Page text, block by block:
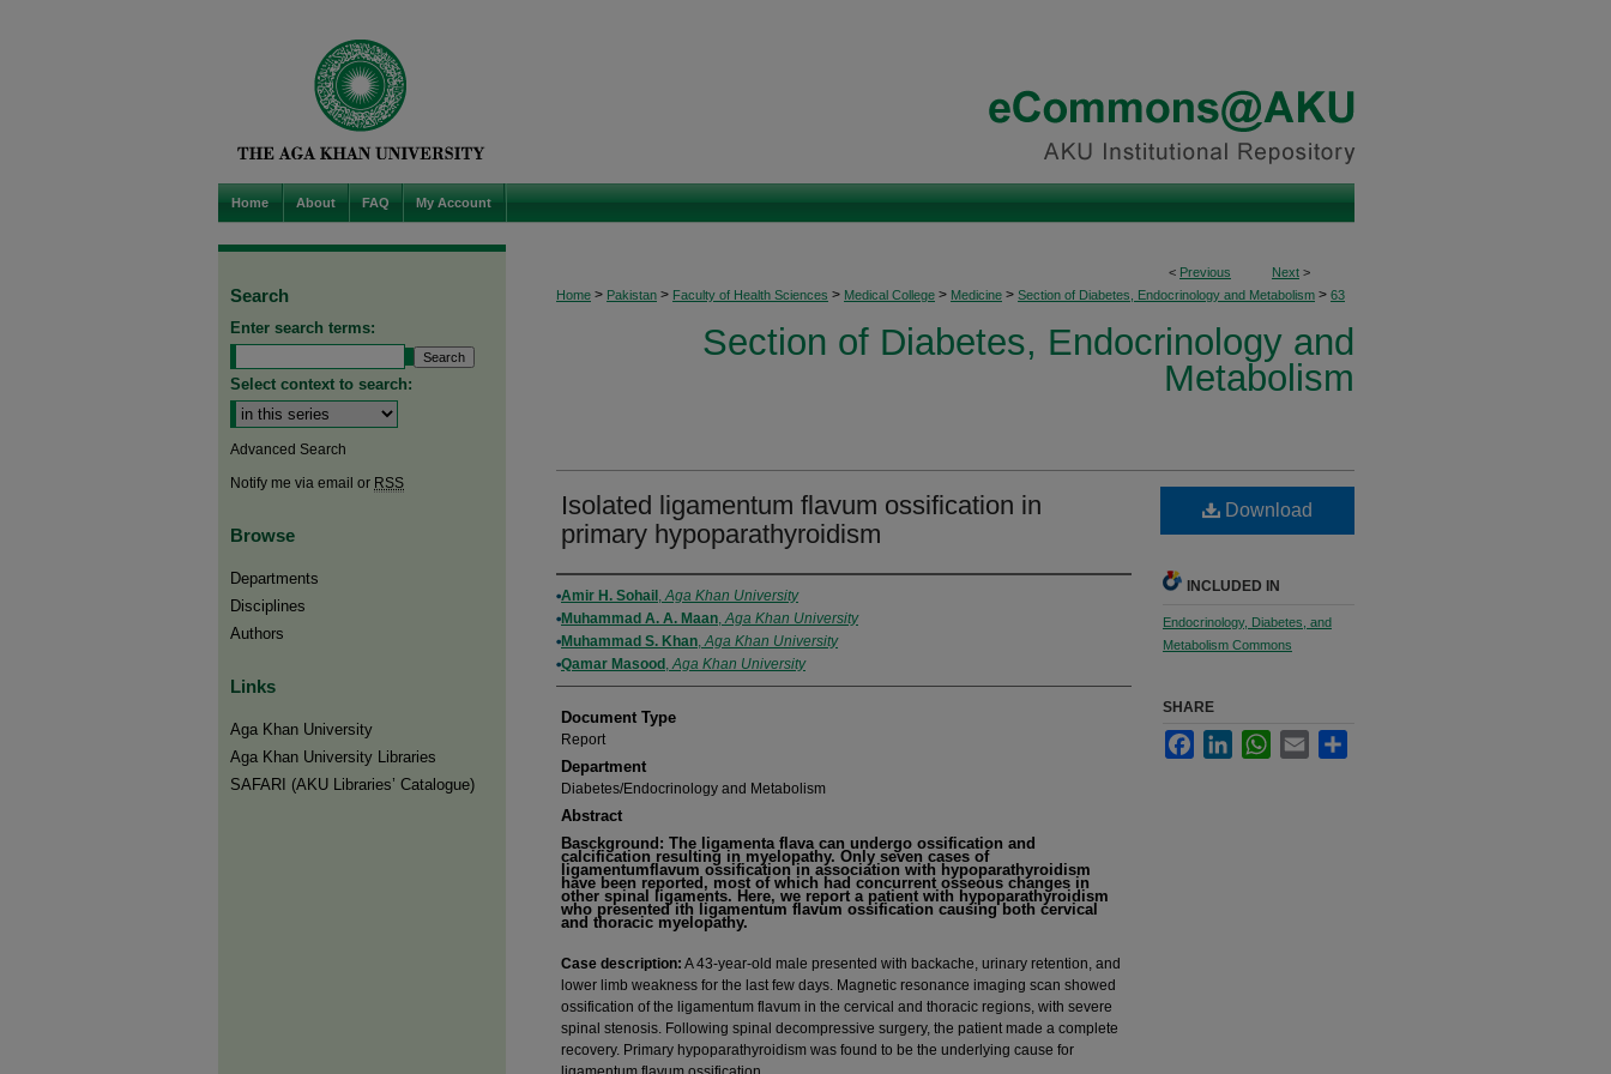
Home About FAQ My Account
< Previous Next >
Home > Pakistan > Faculty of Health Sciences > Medical College > Medicine > Section of Diabetes, Endocrinology and Metabolism > 63
Section of Diabetes, Endocrinology and
Metabolism
Isolated ligamentum flavum ossification in
primary hypoparathyroidism
Authors
Amir H. Sohail ,Aga Khan University
Muhammad A. A. Maan,Aga Khan University
Muhammad S. Khan,Aga Khan University
Qamar Masood ,Aga Khan University
Document Type
Report
Department
Diabetes/Endocrinology and Metabolism
Abstract
Basckground: The ligamenta flava can undergo ossification and
calcification resulting in myelopathy. Only seven cases of
ligamentumflavum ossification in association with hypoparathyroidism
have been reported, most of which had concurrent osseous changes in
other spinal ligaments. Here, we report a patient with hypoparathyroidism
who presented ith ligamentum flavum ossification causing both cervical
and thoracic myelopathy.
Case description: A 43-year-old male presented with backache, urinary retention, and
lower limb weakness for the last few days. Magnetic resonance imaging scan showed
ossification of the ligamentum flavum in the cervical and thoracic regions, with severe
spinal stenosis. Following spinal decompressive surgery, the patient made a complete
recovery. Primary hypoparathyroidism was found to be the underlying cause for
Download
INCLUDED IN
Endocrinology, Diabetes, and
Metabolism Commons
SHARE
FacebookLinkedInWhatsApp
Email
Search
Enter search terms:
Select context to search:
Advanced Search
Notify me via email or RSS
Browse
Departments
Disciplines
Authors
Links
Aga Khan University
Aga Khan University Libraries
SAFARI (AKU Libraries’ Catalogue)